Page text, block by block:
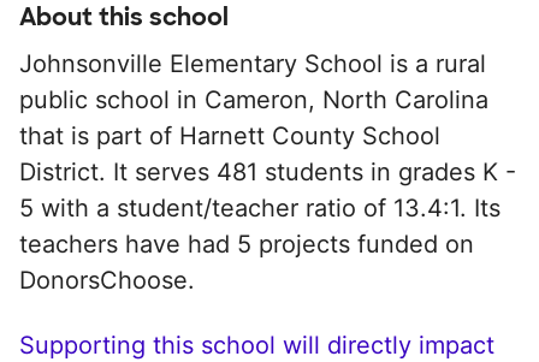
About this school
Johnsonville Elementary School is a rural
public school in Cameron, North Carolina
that is part of Harnett County School
District. It serves 481 students in grades K -
5 with a student/teacher ratio of 13.4:1. Its
teachers have had 5 projects funded on
DonorsChoose.
Supporting this school will directly impact